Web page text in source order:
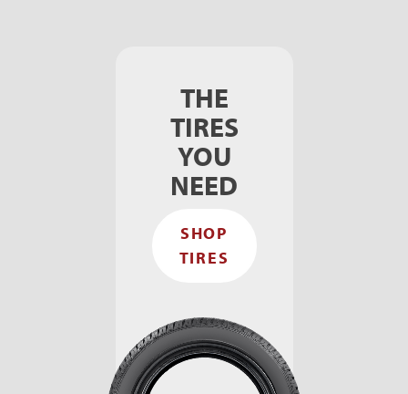
THE
TIRES
YOU
NEED
SHOP
TIRES